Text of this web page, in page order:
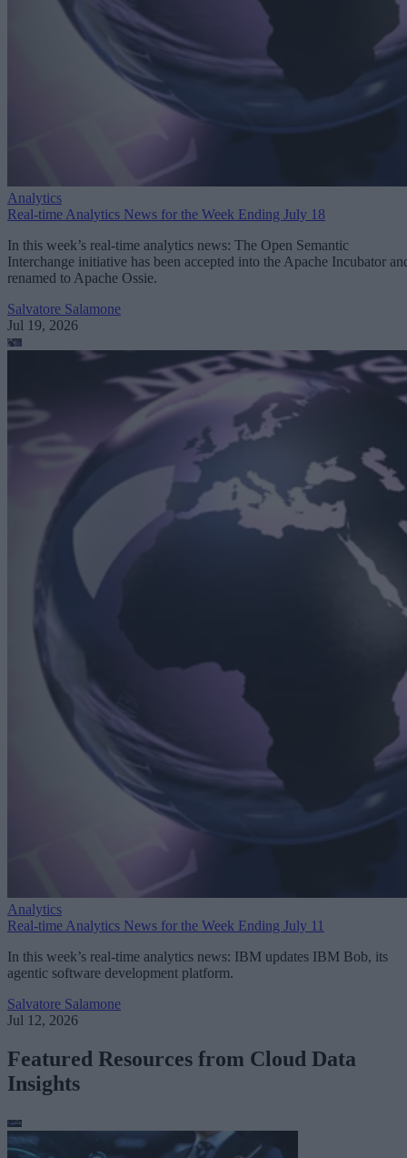
Analytics
Real-time Analytics News for the Week Ending July 18
In this week’s real-time analytics news: The Open Semantic
Interchange initiative has been accepted into the Apache Incubator
renamed to Apache Ossie.
Salvatore Salamone
Jul 19, 2026
Analytics
Real-time Analytics News for the Week Ending July 11
In this week’s real-time analytics news: IBM updates IBM Bob, its
agentic software development platform.
Salvatore Salamone
Jul 12, 2026
Featured Resources from Cloud Data
Insights